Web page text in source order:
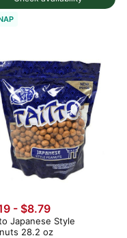
- $8.79
Japanese Style
28.2 oz